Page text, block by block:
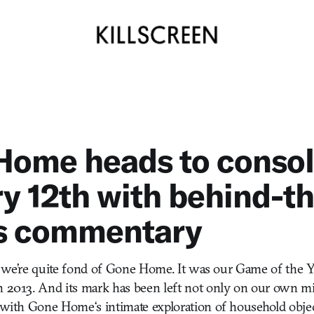
heads to
12th with behind-
commentary
we’re quite fond of Gone Home. It was our Game of the
2013. And its mark has been left not only on our own
Gone Home‘s intimate exploration of household